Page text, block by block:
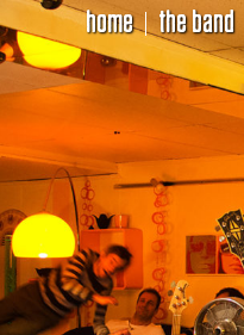
home the band